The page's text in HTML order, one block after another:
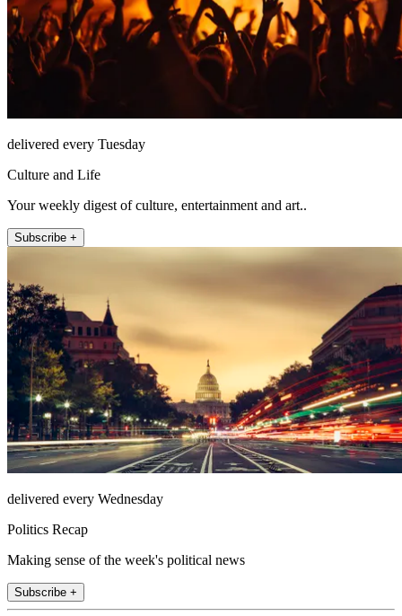
delivered every Tuesday
Culture and Life
Your weekly digest of culture, entertainment and art..
Subscribe +
delivered every Wednesday
Politics Recap
Making sense of the week's political news
Subscribe +